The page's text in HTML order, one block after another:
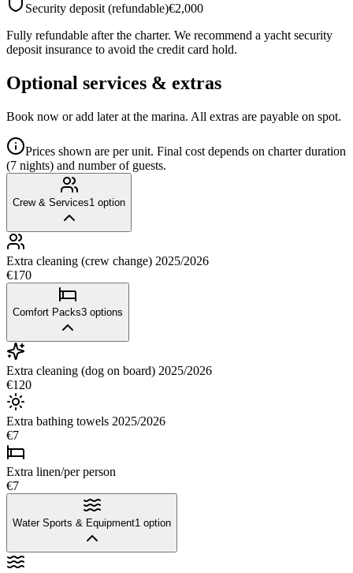
Security deposit (refundable)€2,000
Fully refundable after the charter. We recommend a yacht security
deposit insurance to avoid the credit card hold.
Optional services & extras
Book now or add later at the marina. All extras are payable on spot.
Prices shown are per unit. Final cost depends on charter duration
(7 nights) and number of guests.
Crew & Services1 option
Extra cleaning (crew change) 2025/2026
€170
Comfort Packs3 options
Extra cleaning (dog on board) 2025/2026
€120
Extra bathing towels 2025/2026
€7
Extra linen/per person
€7
Water Sports & Equipment1 option